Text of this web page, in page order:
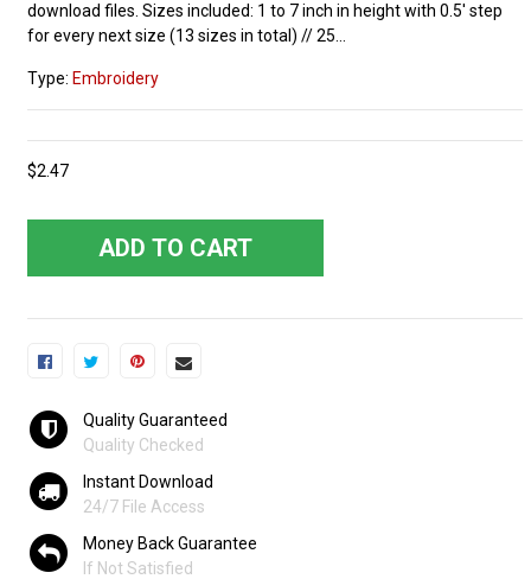
download files. Sizes included: 1 to 7 inch in height with 0.5' step
for every next size (13 sizes in total) // 25...
Type: Embroidery
$2.47
ADD TO CART
Quality Guaranteed
Quality Checked
Instant Download
24/7 File Access
Money Back Guarantee
If Not Satisfied